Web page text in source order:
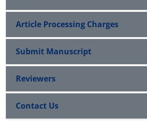
Article Processing Charges
Submit Manuscript
Reviewers
Contact Us